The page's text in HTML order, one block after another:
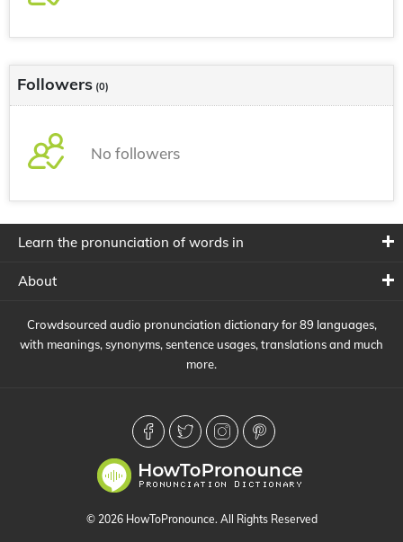
Followers (0)
No followers
Learn the pronunciation of words in
About
Crowdsourced audio pronunciation dictionary for 89 languages,
with meanings, synonyms, sentence usages, translations and much
more.
© 2026 HowToPronounce. All Rights Reserved